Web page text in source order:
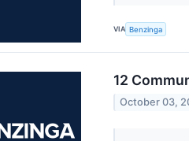
VIA Benzinga
12
October 03,